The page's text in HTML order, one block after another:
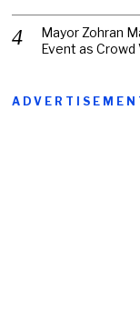
Mayor Zohran
Event as